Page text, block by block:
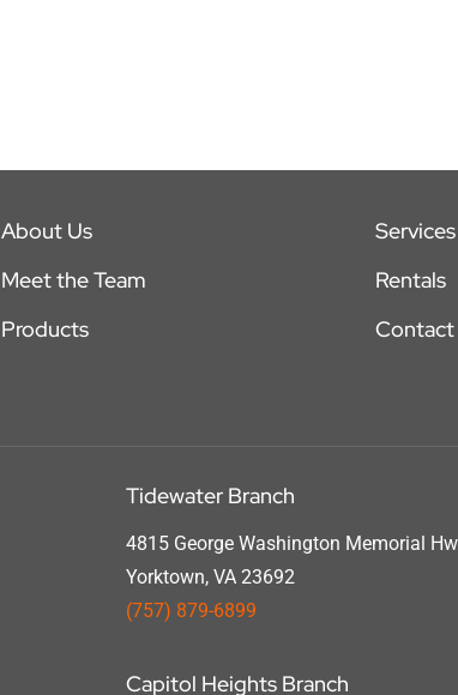
About Us
Meet the Team
Products
Services
Rentals
Contact
Tidewater Branch
4815 George Washington Memorial
Yorktown, VA 23692
(757) 879-6899
Capitol Heights Branch